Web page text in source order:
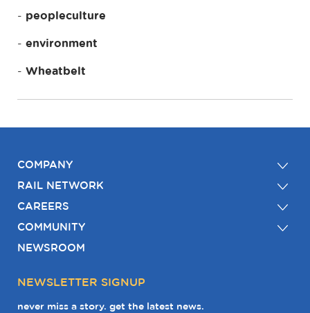
peopleculture
environment
Wheatbelt
COMPANY
RAIL NETWORK
CAREERS
COMMUNITY
NEWSROOM
NEWSLETTER SIGNUP
never miss a story. get the latest news.